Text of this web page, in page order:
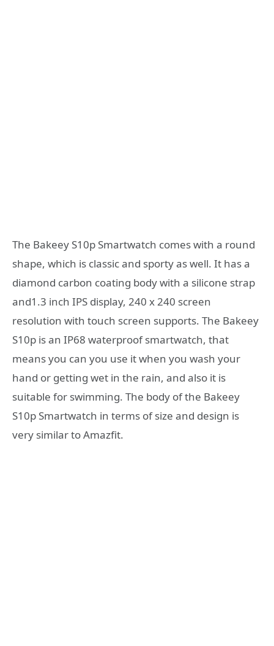
The Bakeey S10p Smartwatch comes with a round
shape, which is classic and sporty as well. It has a
diamond carbon coating body with a silicone strap
and1.3 inch IPS display, 240 x 240 screen
resolution with touch screen supports. The Bakeey
S10p is an IP68 waterproof smartwatch, that
means you can you use it when you wash your
hand or getting wet in the rain, and also it is
suitable for swimming. The body of the Bakeey
S10p Smartwatch in terms of size and design is
very similar to Amazfit.